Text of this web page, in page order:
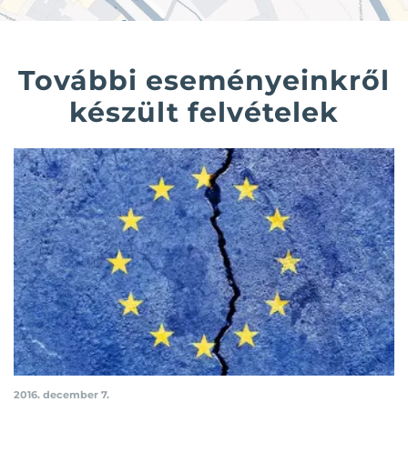
További eseményeinkről
készült felvételek
2016. december 7.